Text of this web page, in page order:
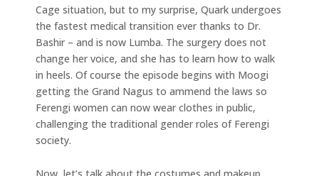
Cage situation, but to my surprise, Quark undergoes
the fastest medical transition ever thanks to Dr.
Bashir – and is now Lumba. The surgery does not
change her voice, and she has to learn how to walk
in heels. Of course the episode begins with Moogi
getting the Grand Nagus to ammend the laws so
Ferengi women can now wear clothes in public,
challenging the traditional gender roles of Ferengi
society.